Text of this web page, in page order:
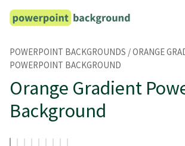
Skip
POWERPOINT BACKGROUNDS /ORANGE
POWERPOINT BACKGROUND
Orange Gradient
Background